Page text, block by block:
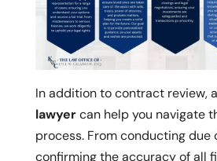
In addition to contract review, a
lawyercan help you navigate
process. From conducting due
confirming the accuracy of all